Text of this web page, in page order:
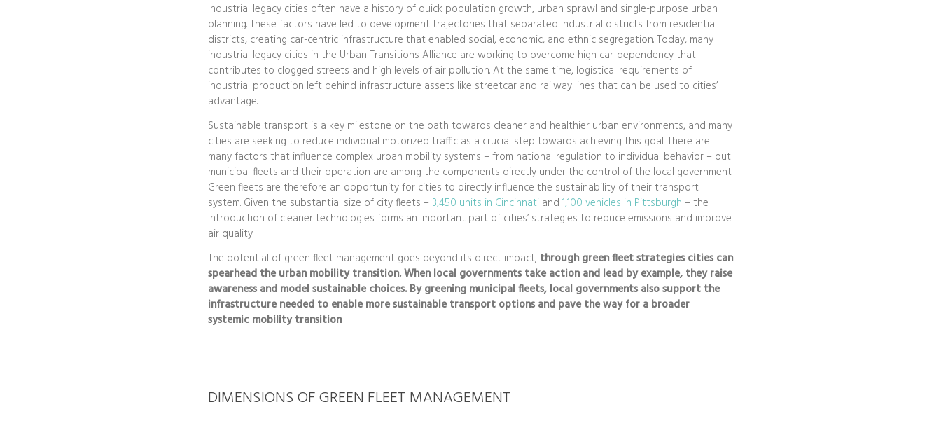
Industrial legacy cities often have a history of quick population growth, urban sprawl and single-purpose urban
planning. These factors have led to development trajectories that separated industrial districts from residential
districts, creating car-centric infrastructure that enabled social, economic, and ethnic segregation. Today, many
industrial legacy cities in the Urban Transitions Alliance are working to overcome high car-dependency that
contributes to clogged streets and high levels of air pollution. At the same time, logistical requirements of
industrial production left behind infrastructure assets like streetcar and railway lines that can be used to cities’
advantage.
Sustainable transport is a key milestone on the path towards cleaner and healthier urban environments, and many
cities are seeking to reduce individual motorized traffic as a crucial step towards achieving this goal. There are
many factors that influence complex urban mobility systems – from national regulation to individual behavior – but
municipal fleets and their operation are among the components directly under the control of the local government.
Green fleets are therefore an opportunity for cities to directly influence the sustainability of their transport
system. Given the substantial size of city fleets – 3,450 units in Cincinnati and 1,100 vehicles in Pittsburgh – the
introduction of cleaner technologies forms an important part of cities’ strategies to reduce emissions and improve
air quality.
The potential of green fleet management goes beyond its direct impact; through greenfleet strategies cities can
spearhead the urban mobility transition. When local governments take action and lead by example, they raise
awareness and model sustainable choices. By greening municipal fleets, local governments also support the
infrastructure needed to enable more sustainable transport options and pave the way for a broader
systemic mobility transition.
DIMENSIONS OF GREEN FLEET MANAGEMENT